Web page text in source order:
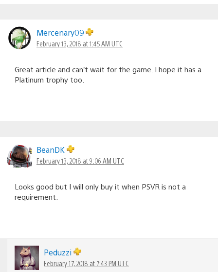
Mercenary09
February 13, 2018 at 1:45 AM UTC
Great article and can’t wait for the game. I hope it has a
Platinum trophy too.
BeanDK
February 13, 2018 at 9:06 AM UTC
Looks good but I will only buy it when PSVR is not a
requirement.
Peduzzi
February 17, 2018 at 7:43 PM UTC